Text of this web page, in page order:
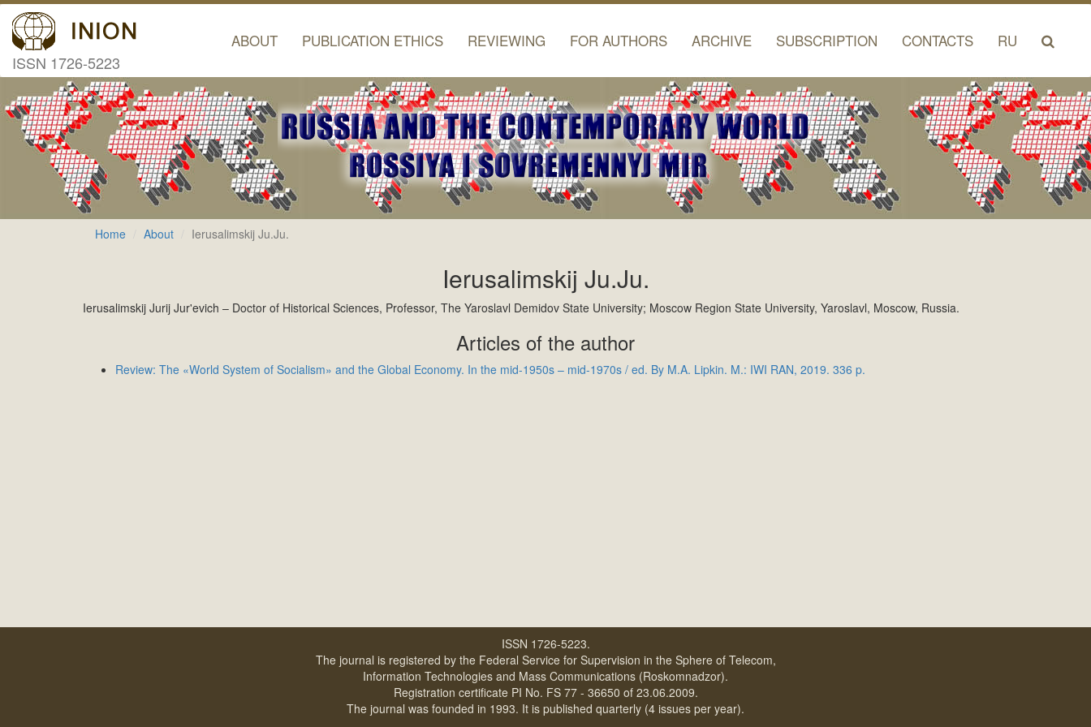
ISSN 1726-5223
ABOUT PUBLICATION ETHICS REVIEWING FOR AUTHORS ARCHIVE SUBSCRIPTION CONTACTS RU
Home About Ierusalimskij Ju.Ju.
Ierusalimskij Ju.Ju.
Ierusalimskij Jurij Jur'evich – Doctor of Historical Sciences, Professor, The Yaroslavl Demidov State University; Moscow Region State University, Yaroslavl, Moscow, Russia.
Articles of the author
Review: The «World System of Socialism» and the Global Economy. In the mid-1950s – mid-1970s / ed. By M.A. Lipkin. M.: IWI RAN, 2019. 336 p.
ISSN 1726-5223.
The journal is registered by the Federal Service for Supervision in the Sphere of Telecom,
Information Technologies and Mass Communications (Roskomnadzor).
Registration certificate PI No. FS 77 - 36650 of 23.06.2009.
The journal was founded in 1993. It is published quarterly (4 issues per year).